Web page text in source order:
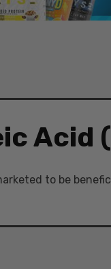
Acid
to be